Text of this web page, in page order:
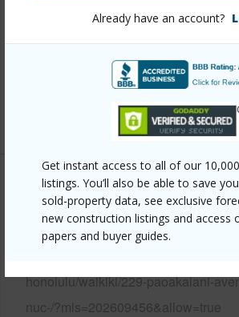
Already have an account?
Get instant access to all of our
listings. You’ll also be able to save
sold-property data, see exclusive
new construction listings and access
papers and buyer guides.
Key,Security Patrol,Video
+13 More (Log in to View)
Other
Link to this page
honolulu/waikiki/229-paoakalani-
nuc-/?mls=202609456&allow=true